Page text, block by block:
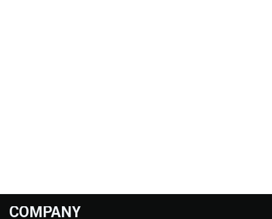
COMPANY